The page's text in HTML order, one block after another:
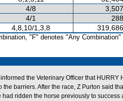
4/8
4/1
4,8,10/1,3,8
"F" denotes "Any Combination"
the Veterinary Officer that
barriers. After the race, Z Purton said
ridden the horse previously to